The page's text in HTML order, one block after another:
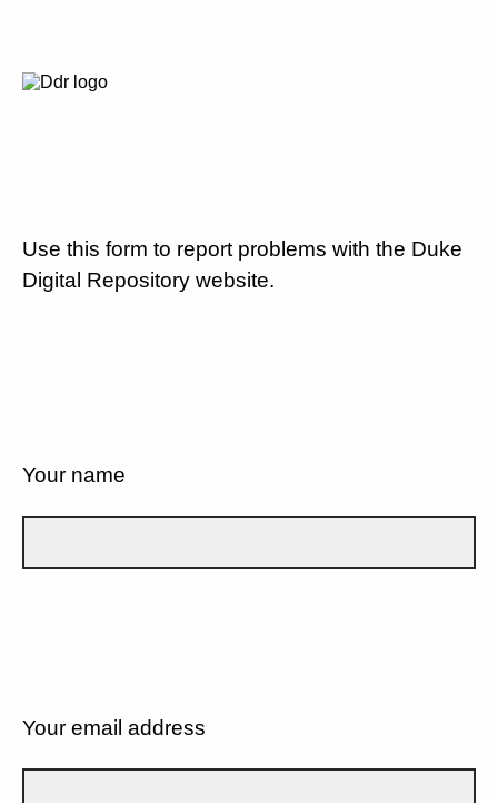
Use this form to report problems with the Duke
Digital Repository website.
Your name
Your email address